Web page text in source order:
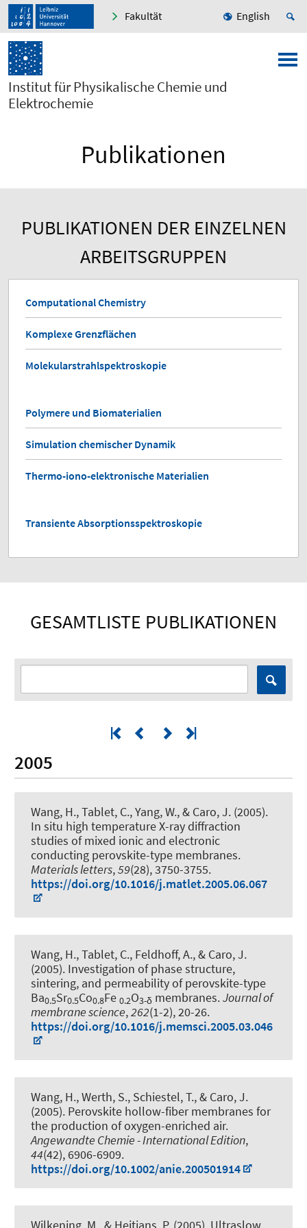
Fakultät English
Institut für Physikalische Chemie und
Elektrochemie
Publikationen
PUBLIKATIONEN DER EINZELNEN
ARBEITSGRUPPEN
Computational Chemistry
Komplexe Grenzflächen
Molekularstrahlspektroskopie
Polymere und Biomaterialien
Simulation chemischer Dynamik
Thermo-iono-elektronische Materialien
Transiente Absorptionsspektroskopie
GESAMTLISTE PUBLIKATIONEN
2005
Wang, H., Tablet, C., Yang, W., & Caro, J. (2005).
In situ high temperature X-ray diffraction
studies of mixed ionic and electronic
conducting perovskite-type membranes.
Materials letters,59(28), 3750-3755.
https://doi.org/10.1016/j.matlet.2005.06.067
Wang, H., Tablet, C., Feldhoff, A., & Caro, J.
(2005). Investigation of phase structure,
sintering, and permeability of perovskite-type
Ba0.5Sr0.5Co0.8Fe 0.2O3-δ membranes.Journal of
membrane science,262(1-2), 20-26.
https://doi.org/10.1016/j.memsci.2005.03.046
Wang, H., Werth, S., Schiestel, T., & Caro, J.
(2005). Perovskite hollow-fiber membranes for
the production of oxygen-enriched air.
Angewandte Chemie - International Edition,
44(42), 6906-6909.
https://doi.org/10.1002/anie.200501914